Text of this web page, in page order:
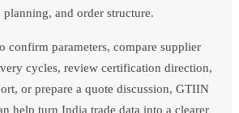
and order structure.
confirm parameters, compare supplier
cycles, review certification direction,
or prepare a quote discussion, GTIIN
help turn India trade data into a clearer